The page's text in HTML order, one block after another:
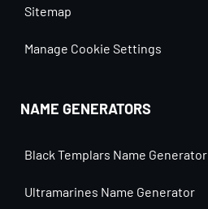
Sitemap
Manage Cookie Settings
NAME GENERATORS
Black Templars Name Generator
Ultramarines Name Generator